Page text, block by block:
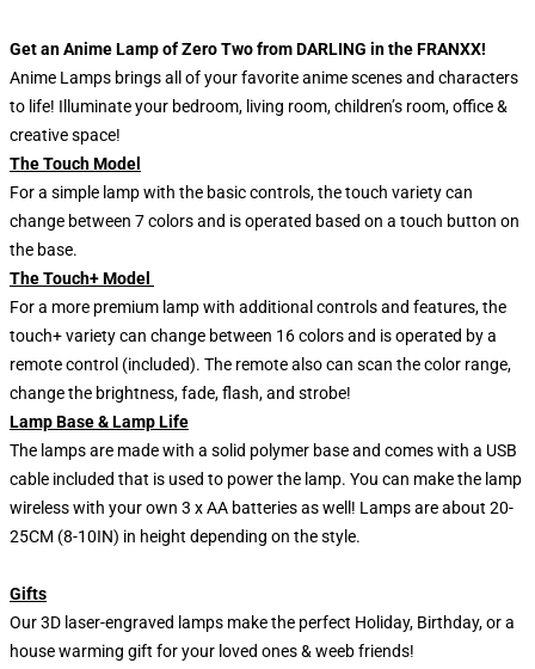
Get an Anime Lamp of Zero Two from DARLING in the FRANXX!
Anime Lamps brings all of your favorite anime scenes and characters
to life! Illuminate your bedroom, living room, children’s room, office &
creative space!
The Touch Model
For a simple lamp with the basic controls, the touch variety can
change between 7 colors and is operated based on a touch button on
the base.
The Touch+ Model
For a more premium lamp with additional controls and features, the
touch+ variety can change between 16 colors and is operated by a
remote control (included). The remote also can scan the color range,
change the brightness, fade, flash, and strobe!
Lamp Base & Lamp Life
The lamps are made with a solid polymer base and comes with a USB
cable included that is used to power the lamp. You can make the lamp
wireless with your own 3 x AA batteries as well! Lamps are about 20-
25CM (8-10IN) in height depending on the style.
Gifts
Our 3D laser-engraved lamps make the perfect Holiday, Birthday, or a
house warming gift for your loved ones & weeb friends!